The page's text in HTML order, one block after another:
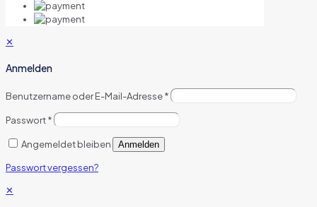
✕
Anmelden
Benutzername oder E-Mail-Adresse*
Passwort*
Angemeldet bleiben Anmelden
Passwort vergessen?
✕